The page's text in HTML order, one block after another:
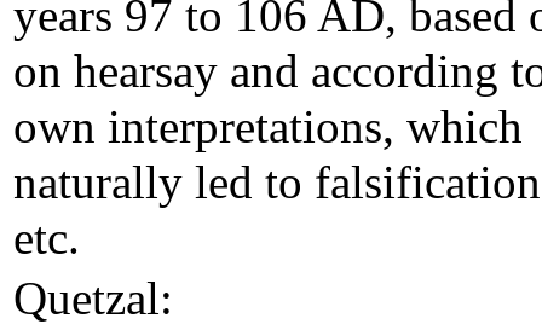
years 97 to 106 AD, based
on hearsay and according
own interpretations, which
naturally led to
etc.
Quetzal: